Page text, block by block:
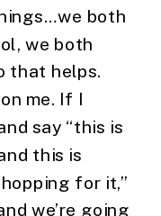
both
we both
that helps.
me. If I
say “this is
this is
for it,”
we’re going